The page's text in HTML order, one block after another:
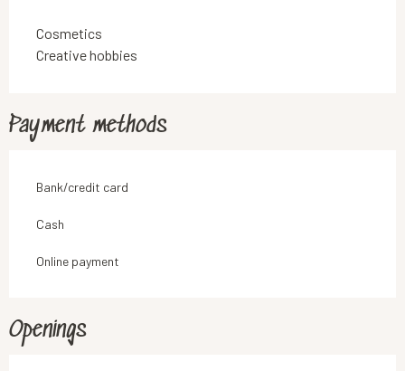
Cosmetics
Creative hobbies
Payment methods
Bank/credit card
Cash
Online payment
Openings